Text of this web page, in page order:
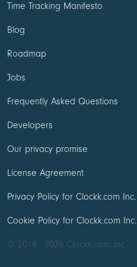
Time Tracking Manifesto
Blog
Roadmap
Jobs
Frequently Asked Questions
Developers
Our privacy promise
License Agreement
Privacy Policy for Clockk.com Inc.
Cookie Policy for Clockk.com Inc.
© 2018 - 2026 Clockk.com Inc.